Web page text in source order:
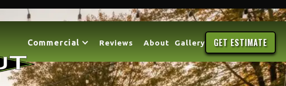
Commercial Reviews About Gallery GET ESTIMATE